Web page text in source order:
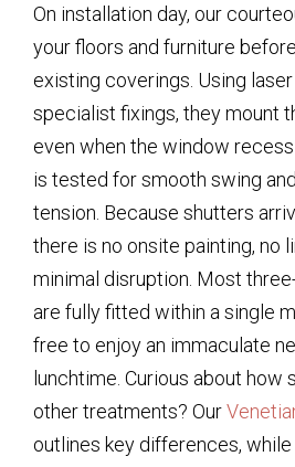
On installation day, our
your floors and furniture
existing coverings. Using
specialist fixings, they mount
even when the window recess
is tested for smooth swing
tension. Because shutters
there is no onsite painting, no
minimal disruption. Most
are fully fitted within a single
free to enjoy an immaculate
lunchtime. Curious about
other treatments? Our
outlines key differences, while